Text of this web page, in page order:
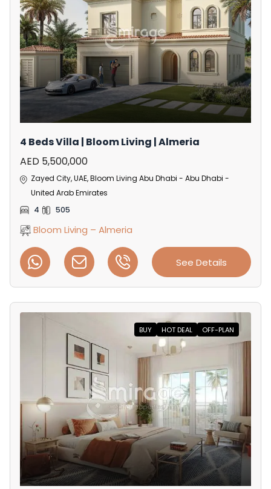
4 Beds Villa | Bloom Living | Almeria
AED 5,500,000
Zayed City, UAE, Bloom Living Abu Dhabi - Abu Dhabi -
United Arab Emirates
4
505
Bloom Living – Almeria
See Details
BUY HOT DEAL OFF-PLAN